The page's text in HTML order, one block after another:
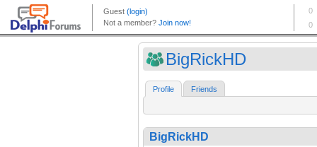
BigRickHD
Profile Friends
BigRickHD